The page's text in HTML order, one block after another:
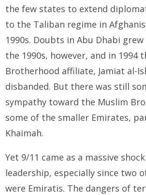
the few states to extend
to the Taliban regime in
1990s. Doubts in Abu Dhabi
the 1990s, however, and in 1994
Brotherhood affiliate, Jamiat al-
disbanded. But there was still
sympathy toward the Muslim
some of the smaller Emirates,
Khaimah.
Yet 9/11 came as a massive
leadership, especially since two
were Emiratis. The dangers of